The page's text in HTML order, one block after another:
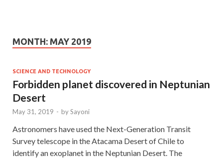
MONTH: MAY 2019
SCIENCE AND TECHNOLOGY
Forbidden planet discovered in Neptunian
Desert
May 31, 2019 - bySayoni
Astronomers have used the Next-Generation Transit
Survey telescope in the Atacama Desert of Chile to
identify an exoplanet in the Neptunian Desert. The